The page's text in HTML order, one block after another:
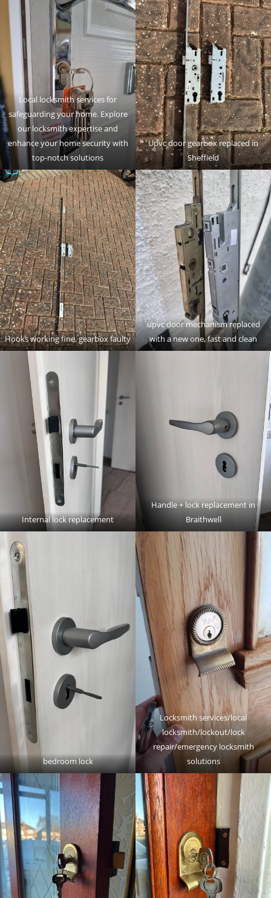
Local locksmith services for
safeguarding your home. Explore
our locksmith expertise and
enhance your home security with
top-notch solutions
Upvc door gearbox replaced in
Sheffield
Hooks working fine, gearbox faulty
upvc door mechanism replaced
with a new one, fast and clean
Internal lock replacement
Handle + lock replacement in
Braithwell
bedroom lock
Locksmith services/local
locksmith/lockout/lock
repair/emergency locksmith
solutions